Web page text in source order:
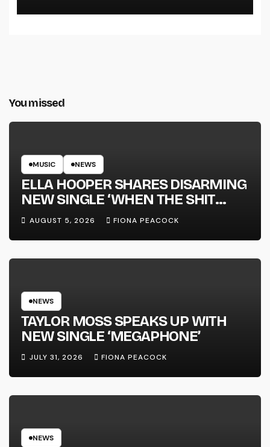
You missed
MUSIC NEWS
ELLA HOOPER SHARES DISARMING
NEW SINGLE ‘WHEN THE SHIT
WENT DOWN’ ANNOUNCES NEW
FULL-LENGTH ALBUM ‘OVERNIGHT
SUCCESS’ OUT OCTOBER 2 +
NATIONAL ALBUM LAUNCH TOUR
AUGUST 5, 2026 FIONA PEACOCK
NEWS
TAYLOR MOSS SPEAKS UP WITH
NEW SINGLE ‘MEGAPHONE’
JULY 31, 2026 FIONA PEACOCK
NEWS